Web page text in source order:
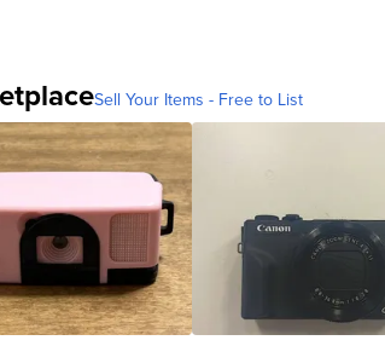
Sell Your Items - Free to List